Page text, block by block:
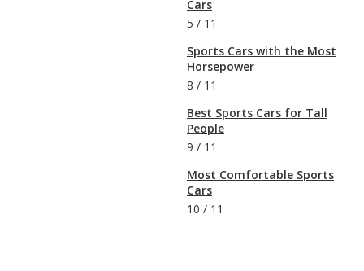
Cars
5 / 11
Sports Cars with the Most
Horsepower
8 / 11
Best Sports Cars for Tall
People
9 / 11
Most Comfortable Sports
Cars
10 / 11